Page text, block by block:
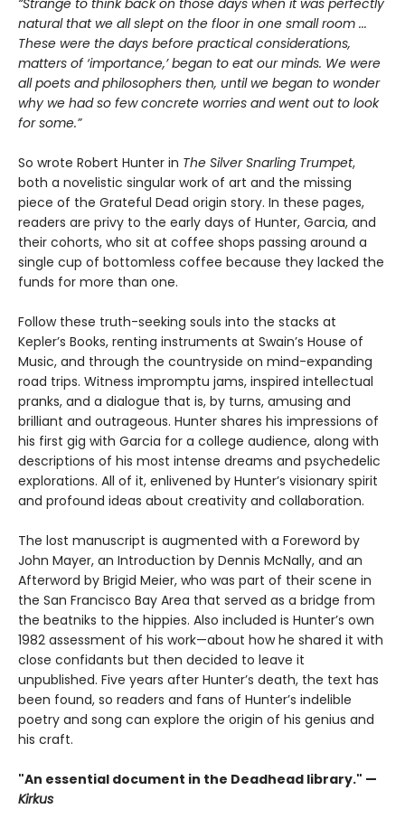
natural that we all slept on the floor in one small room ...
These were the days before practical considerations,
matters of ‘importance,’ began to eat our minds. We were
all poets and philosophers then, until we began to wonder
why we had so few concrete worries and went out to look
for some.”
So wrote Robert Hunter in The Silver Snarling Trumpet,
both a novelistic singular work of art and the missing
piece of the Grateful Dead origin story. In these pages,
readers are privy to the early days of Hunter, Garcia, and
their cohorts, who sit at coffee shops passing around a
single cup of bottomless coffee because they lacked the
funds for more than one.
Follow these truth-seeking souls into the stacks at
Kepler’s Books, renting instruments at Swain’s House of
Music, and through the countryside on mind-expanding
road trips. Witness impromptu jams, inspired intellectual
pranks, and a dialogue that is, by turns, amusing and
brilliant and outrageous. Hunter shares his impressions of
his first gig with Garcia for a college audience, along with
descriptions of his most intense dreams and psychedelic
explorations. All of it, enlivened by Hunter’s visionary spirit
and profound ideas about creativity and collaboration.
The lost manuscript is augmented with a Foreword by
John Mayer, an Introduction by Dennis McNally, and an
Afterword by Brigid Meier, who was part of their scene in
the San Francisco Bay Area that served as a bridge from
the beatniks to the hippies. Also included is Hunter’s own
1982 assessment of his work—about how he shared it with
close confidants but then decided to leave it
unpublished. Five years after Hunter’s death, the text has
been found, so readers and fans of Hunter’s indelible
poetry and song can explore the origin of his genius and
his craft.
"An essential document in the Deadhead library." —
Kirkus